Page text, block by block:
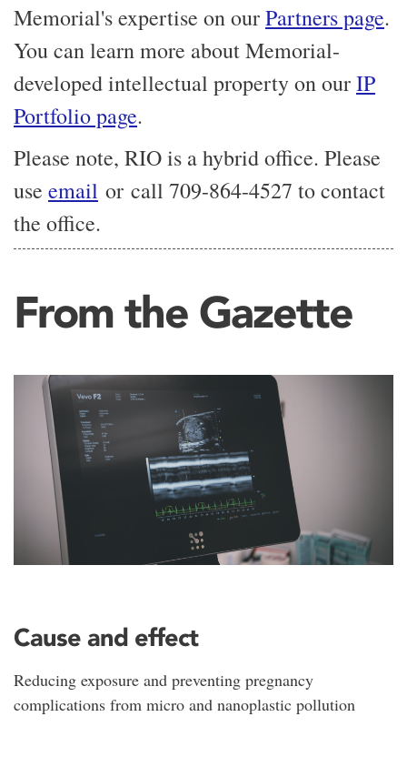
Memorial's expertise on ourPartners page.
You can learn more about Memorial-
developed intellectual property on ourIP
Portfolio page.
Please note, RIO is a hybrid office. Please
use email or call 709-864-4527 to contact
the office.
From the Gazette
Cause and effect
Reducing exposure and preventing pregnancy
complications from micro and nanoplastic pollution